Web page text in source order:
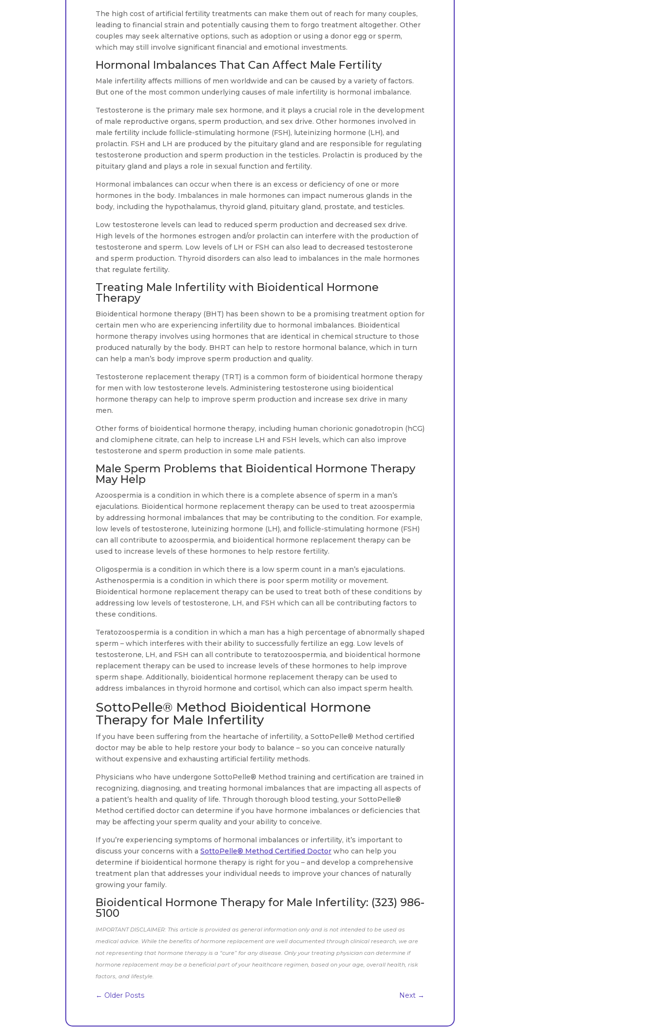
The high cost of artificial fertility treatments can make them out of reach for many couples,
leading to financial strain and potentially causing them to forgo treatment altogether. Other
couples may seek alternative options, such as adoption or using a donor egg or sperm,
which may still involve significant financial and emotional investments.
Hormonal Imbalances That Can Affect Male Fertility
Male infertility affects millions of men worldwide and can be caused by a variety of factors.
But one of the most common underlying causes of male infertility is hormonal imbalance.
Testosterone is the primary male sex hormone, and it plays a crucial role in the development
of male reproductive organs, sperm production, and sex drive. Other hormones involved in
male fertility include follicle-stimulating hormone (FSH), luteinizing hormone (LH), and
prolactin. FSH and LH are produced by the pituitary gland and are responsible for regulating
testosterone production and sperm production in the testicles. Prolactin is produced by the
pituitary gland and plays a role in sexual function and fertility.
Hormonal imbalances can occur when there is an excess or deficiency of one or more
hormones in the body. Imbalances in male hormones can impact numerous glands in the
body, including the hypothalamus, thyroid gland, pituitary gland, prostate, and testicles.
Low testosterone levels can lead to reduced sperm production and decreased sex drive.
High levels of the hormones estrogen and/or prolactin can interfere with the production of
testosterone and sperm. Low levels of LH or FSH can also lead to decreased testosterone
and sperm production. Thyroid disorders can also lead to imbalances in the male hormones
that regulate fertility.
Treating Male Infertility with Bioidentical Hormone
Therapy
Bioidentical hormone therapy (BHT) has been shown to be a promising treatment option for
certain men who are experiencing infertility due to hormonal imbalances. Bioidentical
hormone therapy involves using hormones that are identical in chemical structure to those
produced naturally by the body. BHRT can help to restore hormonal balance, which in turn
can help a man’s body improve sperm production and quality.
Testosterone replacement therapy (TRT) is a common form of bioidentical hormone therapy
for men with low testosterone levels. Administering testosterone using bioidentical
hormone therapy can help to improve sperm production and increase sex drive in many
men.
Other forms of bioidentical hormone therapy, including human chorionic gonadotropin (hCG)
and clomiphene citrate, can help to increase LH and FSH levels, which can also improve
testosterone and sperm production in some male patients.
Male Sperm Problems that Bioidentical Hormone Therapy
May Help
Azoospermia is a condition in which there is a complete absence of sperm in a man’s
ejaculations. Bioidentical hormone replacement therapy can be used to treat azoospermia
by addressing hormonal imbalances that may be contributing to the condition. For example,
low levels of testosterone, luteinizing hormone (LH), and follicle-stimulating hormone (FSH)
can all contribute to azoospermia, and bioidentical hormone replacement therapy can be
used to increase levels of these hormones to help restore fertility.
Oligospermia is a condition in which there is a low sperm count in a man’s ejaculations.
Asthenospermia is a condition in which there is poor sperm motility or movement.
Bioidentical hormone replacement therapy can be used to treat both of these conditions by
addressing low levels of testosterone, LH, and FSH which can all be contributing factors to
these conditions.
Teratozoospermia is a condition in which a man has a high percentage of abnormally shaped
sperm – which interferes with their ability to successfully fertilize an egg. Low levels of
testosterone, LH, and FSH can all contribute to teratozoospermia, and bioidentical hormone
replacement therapy can be used to increase levels of these hormones to help improve
sperm shape. Additionally, bioidentical hormone replacement therapy can be used to
address imbalances in thyroid hormone and cortisol, which can also impact sperm health.
SottoPelle® Method Bioidentical Hormone
Therapy for Male Infertility
If you have been suffering from the heartache of infertility, a SottoPelle® Method certified
doctor may be able to help restore your body to balance – so you can conceive naturally
without expensive and exhausting artificial fertility methods.
Physicians who have undergone SottoPelle® Method training and certification are trained in
recognizing, diagnosing, and treating hormonal imbalances that are impacting all aspects of
a patient’s health and quality of life. Through thorough blood testing, your SottoPelle®
Method certified doctor can determine if you have hormone imbalances or deficiencies that
may be affecting your sperm quality and your ability to conceive.
If you’re experiencing symptoms of hormonal imbalances or infertility, it’s important to
discuss your concerns with a SottoPelle® Method Certified Doctorwho can help you
determine if bioidentical hormone therapy is right for you – and develop a comprehensive
treatment plan that addresses your individual needs to improve your chances of naturally
growing your family.
Bioidentical Hormone Therapy for Male Infertility: (323) 986-
5100
IMPORTANT DISCLAIMER: This article is provided as general information only and is not intended to be used as
medical advice. While the benefits of hormone replacement are well documented through clinical research, we are
not representing that hormone therapy is a “cure” for any disease. Only your treating physician can determine if
hormone replacement may be a beneficial part of your healthcare regimen, based on your age, overall health, risk
factors, and lifestyle.
← Older Posts Next →